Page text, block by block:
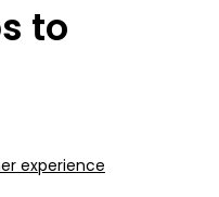
to
experience